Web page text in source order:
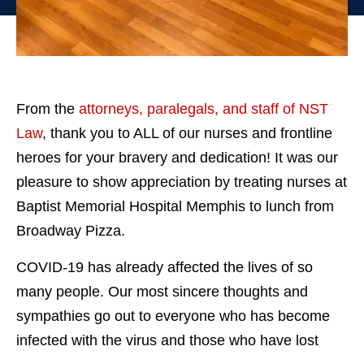
From the attorneys, paralegals, and staff of NST
Law, thank you to ALL of our nurses and frontline
heroes for your bravery and dedication! It was our
pleasure to show appreciation by treating nurses at
Baptist Memorial Hospital Memphis to lunch from
Broadway Pizza.
COVID-19 has already affected the lives of so
many people. Our most sincere thoughts and
sympathies go out to everyone who has become
infected with the virus and those who have lost